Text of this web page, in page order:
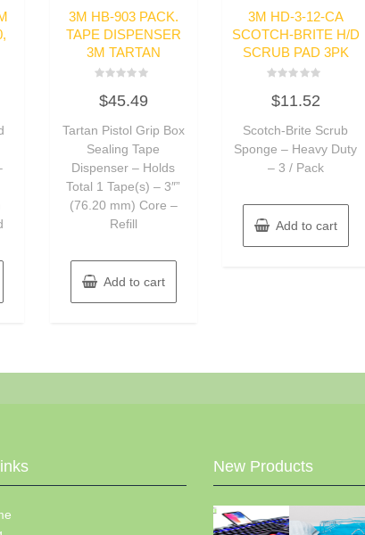
3M HB-903 PACK.
TAPE DISPENSER
3M TARTAN
0
5
$45.49
Tartan Pistol Grip Box
Sealing Tape
Dispenser – Holds
Total 1 Tape(s) – 3″”
(76.20 mm) Core –
Refill
Add to cart
3M HD-3-12-CA
SCOTCH-BRITE H/D
SCRUB PAD 3PK
0
5
$11.52
Scotch-Brite Scrub
Sponge – Heavy Duty
– 3 / Pack
Add to cart
New Products